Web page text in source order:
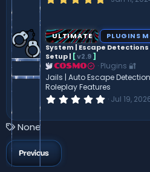
s
t
a
(
s
)
ULTIMATE PLUGINS
System | Escape
Setup | [v2.9]
COSMO
Plugins 🔐
Jails | Auto Escape
Roleplay Features
0
0
Jul 19,
T
a
g
s
None
Previous